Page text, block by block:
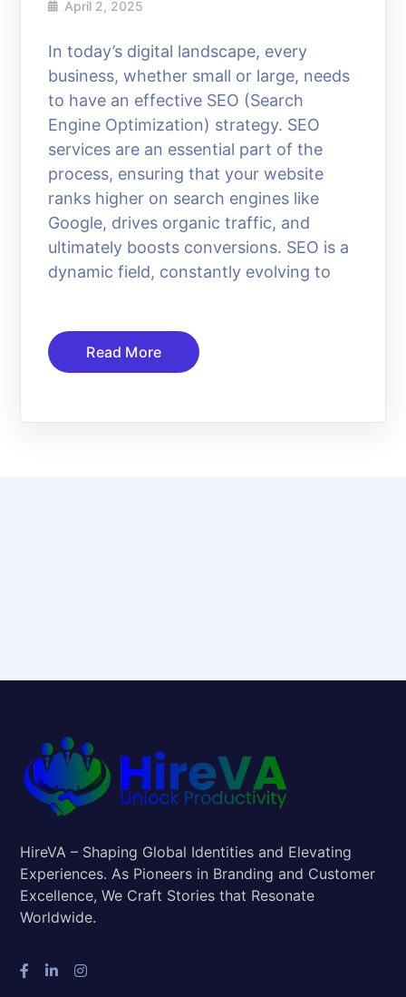
April 2, 2025
In today’s digital landscape, every
business, whether small or large, needs
to have an effective SEO (Search
Engine Optimization) strategy. SEO
services are an essential part of the
process, ensuring that your website
ranks higher on search engines like
Google, drives organic traffic, and
ultimately boosts conversions. SEO is a
dynamic field, constantly evolving to
Read More
HireVA – Shaping Global Identities and Elevating
Experiences. As Pioneers in Branding and Customer
Excellence, We Craft Stories that Resonate
Worldwide.